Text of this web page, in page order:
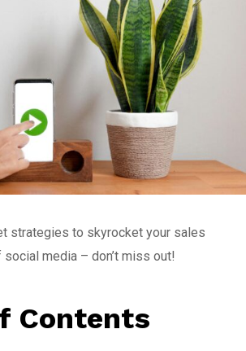
strategies to skyrocket your sales
media – don’t miss out!
Contents